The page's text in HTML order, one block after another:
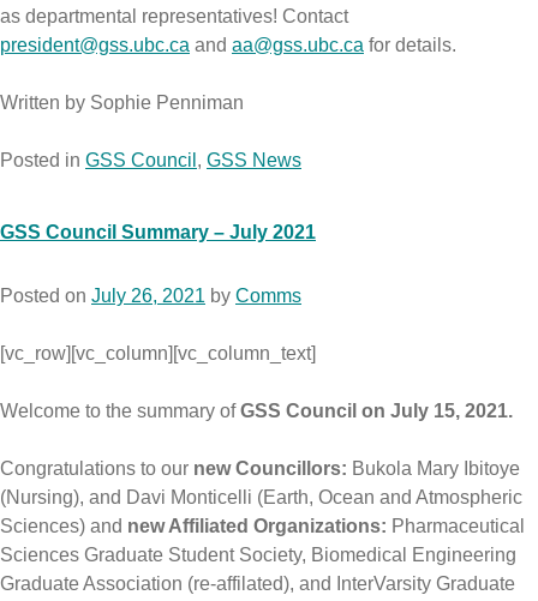
as departmental representatives! Contact
president@gss.ubc.ca and aa@gss.ubc.ca for details.
Written by Sophie Penniman
Posted in GSS Council , GSS News
GSS Council Summary – July 2021
Posted on July 26, 2021 by Comms
[vc_row][vc_column][vc_column_text]
Welcome to the summary ofGSS Council on July 15, 2021.
Congratulations to our new Councillors: Bukola Mary Ibitoye
(Nursing), and Davi Monticelli (Earth, Ocean and Atmospheric
Sciences) and new Affiliated Organizations: Pharmaceutical
Sciences Graduate Student Society, Biomedical Engineering
Graduate Association (re-affilated), and InterVarsity Graduate